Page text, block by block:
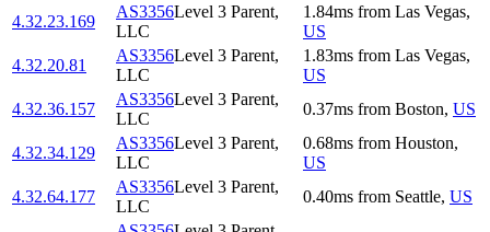
4.32.23.169
AS3356Level 3 Parent,
LLC
1.84ms from Las Vegas,
US
4.32.20.81
AS3356Level 3 Parent,
LLC
1.83ms from Las Vegas,
US
4.32.36.157
AS3356Level 3 Parent,
LLC
0.37ms from Boston, US
4.32.34.129
AS3356Level 3 Parent,
LLC
0.68ms from Houston,
US
4.32.64.177
AS3356Level 3 Parent,
LLC
0.40ms from Seattle, US